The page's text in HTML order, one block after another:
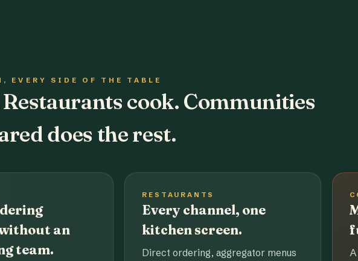
EVERY SIDE OF THE TABLE
Restaurants cook. Communities
does the rest.
an
team.
RESTAURANTS
Every channel, one
kitchen screen.
Direct ordering, aggregator menus
A